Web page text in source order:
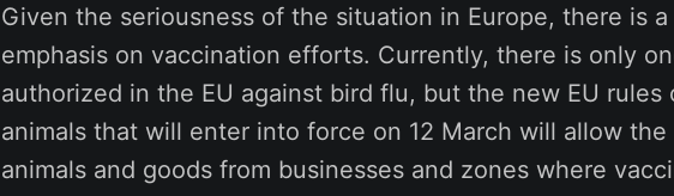
Given the seriousness of the situation in Europe, there is
emphasis on vaccination efforts. Currently, there is only
authorized in the EU against bird flu, but the new EU rules
animals that will enter into force on 12 March will allow
animals and goods from businesses and zones where